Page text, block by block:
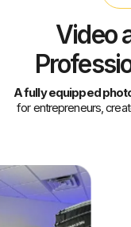
Video
A fully equipped
for entrepreneurs,